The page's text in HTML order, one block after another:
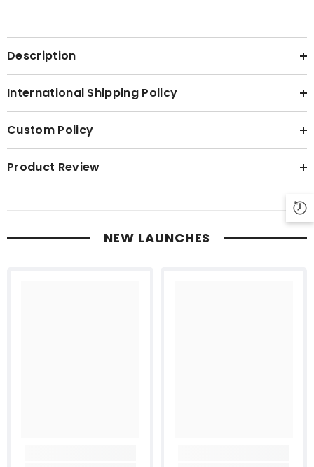
Serving
4
Serving
4
Description
International Shipping Policy
Custom Policy
Product Review
NEW LAUNCHES